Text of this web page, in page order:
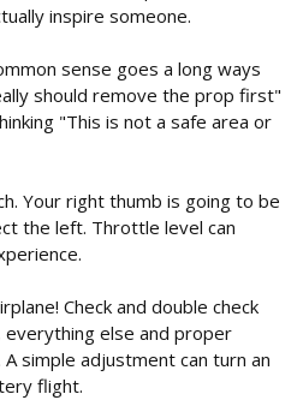
inspire someone.
sense goes a long ways
should remove the prop first"
"This is not a safe area or
Your right thumb is going to be
the left. Throttle level can
Check and double check
else and proper
simple adjustment can turn an
flight.